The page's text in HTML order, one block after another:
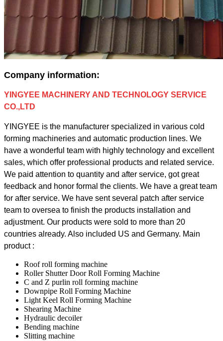
Company information:
YINGYEE MACHINERY AND TECHNOLOGY SERVICE
CO.,LTD
YINGYEE is the manufacturer specialized in various cold
forming machineries and automatic production lines. We
have a wonderful team with highly technology and excellent
sales, which offer professional products and related service.
We paid attention to quantity and after service, got great
feedback and honor formal the clients. We have a great team
for after service. We have sent several patch after service
team to oversea to finish the products installation and
adjustment. Our products were sold to more than 20
countries already. Also included US and Germany. Main
product :
Roof roll forming machine
Roller Shutter Door Roll Forming Machine
C and Z purlin roll forming machine
Downpipe Roll Forming Machine
Light Keel Roll Forming Machine
Shearing Machine
Hydraulic decoiler
Bending machine
Slitting machine